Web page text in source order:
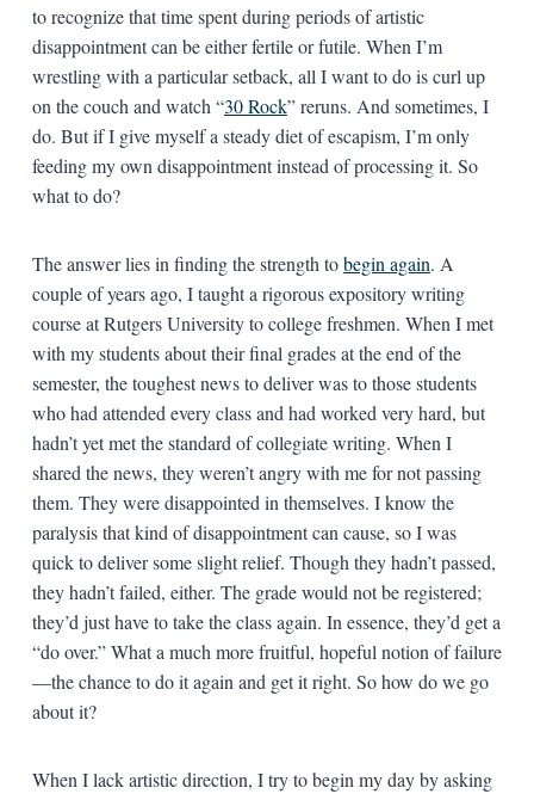
to recognize that time spent during periods of artistic
disappointment can be either fertile or futile. When I’m
wrestling with a particular setback, all I want to do is curl up
on the couch and watch “30 Rock” reruns. And sometimes, I
do. But if I give myself a steady diet of escapism, I’m only
feeding my own disappointment instead of processing it. So
what to do?
The answer lies in finding the strength tobegin again. A
couple of years ago, I taught a rigorous expository writing
course at Rutgers University to college freshmen. When I met
with my students about their final grades at the end of the
semester, the toughest news to deliver was to those students
who had attended every class and had worked very hard, but
hadn’t yet met the standard of collegiate writing. When I
shared the news, they weren’t angry with me for not passing
them. They were disappointed in themselves. I know the
paralysis that kind of disappointment can cause, so I was
quick to deliver some slight relief. Though they hadn’t passed,
they hadn’t failed, either. The grade would not be registered;
they’d just have to take the class again. In essence, they’d get a
“do over.” What a much more fruitful, hopeful notion of failure
—the chance to do it again and get it right. So how do we go
about it?
When I lack artistic direction, I try to begin my day by asking